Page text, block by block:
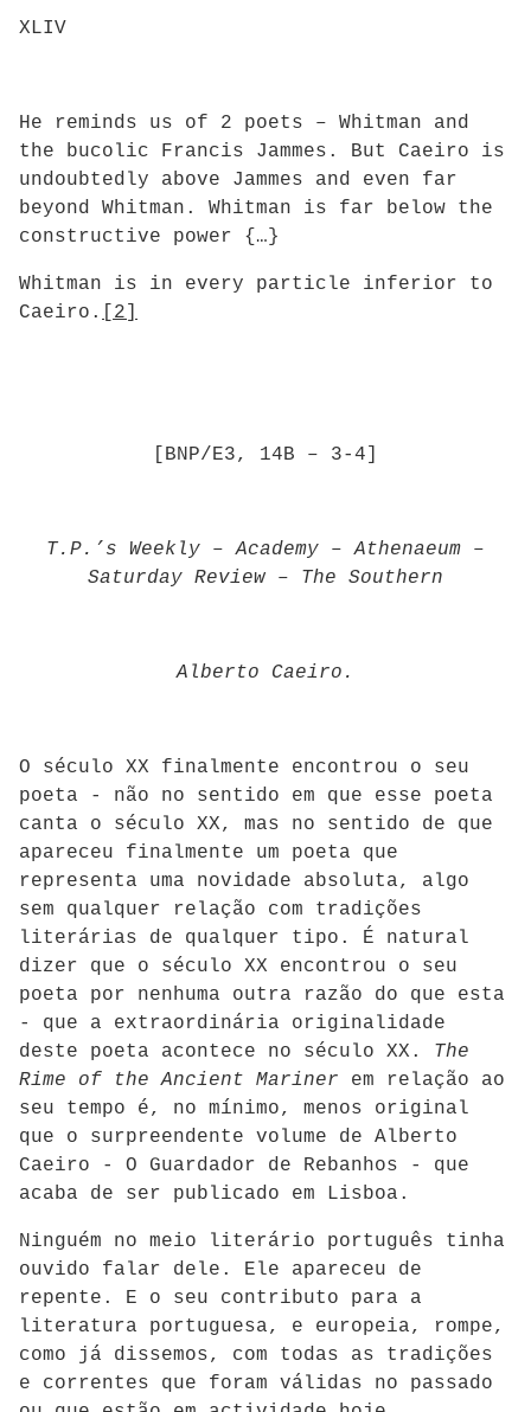
XLIV
He reminds us of 2 poets – Whitman and
the bucolic Francis Jammes. But Caeiro is
undoubtedly above Jammes and even far
beyond Whitman. Whitman is far below the
constructive power {…}
Whitman is in every particle inferior to
Caeiro.
[2]
[BNP/E3, 14B – 3-4]
T.P.’s Weekly –Academy – Athenaeum –
Saturday Review – The Southern
Alberto Caeiro.
O século XX finalmente encontrou o seu
poeta - não no sentido em que esse poeta
canta o século XX, mas no sentido de que
apareceu finalmente um poeta que
representa uma novidade absoluta, algo
sem qualquer relação com tradições
literárias de qualquer tipo. É natural
dizer que o século XX encontrou o seu
poeta por nenhuma outra razão do que esta
- que a extraordinária originalidade
deste poeta acontece no século XX.
The
Rime of the Ancient Mariner em relação ao
seu tempo é, no mínimo, menos original
que o surpreendente volume de Alberto
Caeiro - O Guardador de Rebanhos - que
acaba de ser publicado em Lisboa.
Ninguém no meio literário português tinha
ouvido falar dele. Ele apareceu de
repente. E o seu contributo para a
literatura portuguesa, e europeia, rompe,
como já dissemos, com todas as tradições
e correntes que foram válidas no passado